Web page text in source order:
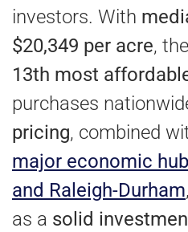
investors. With
$20,349 per acre,
13th most
purchases
pricing, combined
major economic
and Raleigh-Durham
as a solid